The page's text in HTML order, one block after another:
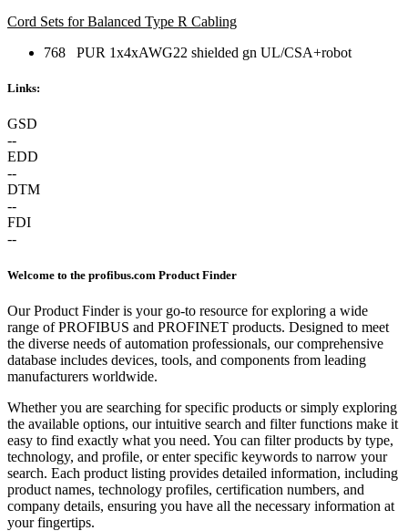
Cord Sets for Balanced Type R Cabling
768 PUR 1x4xAWG22 shielded gn UL/CSA+robot
Links:
GSD
--
EDD
--
DTM
--
FDI
--
Welcome to the profibus.com Product Finder
Our Product Finder is your go-to resource for exploring a wide
range of PROFIBUS and PROFINET products. Designed to meet
the diverse needs of automation professionals, our comprehensive
database includes devices, tools, and components from leading
manufacturers worldwide.
Whether you are searching for specific products or simply exploring
the available options, our intuitive search and filter functions make it
easy to find exactly what you need. You can filter products by type,
technology, and profile, or enter specific keywords to narrow your
search. Each product listing provides detailed information, including
product names, technology profiles, certification numbers, and
company details, ensuring you have all the necessary information at
your fingertips.